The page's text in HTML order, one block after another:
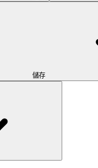
儲存